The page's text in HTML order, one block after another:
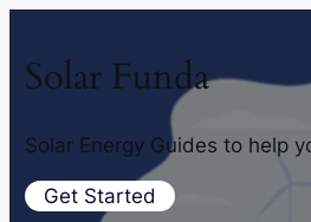
Solar Funda
Solar Energy Guides to help
Get Started